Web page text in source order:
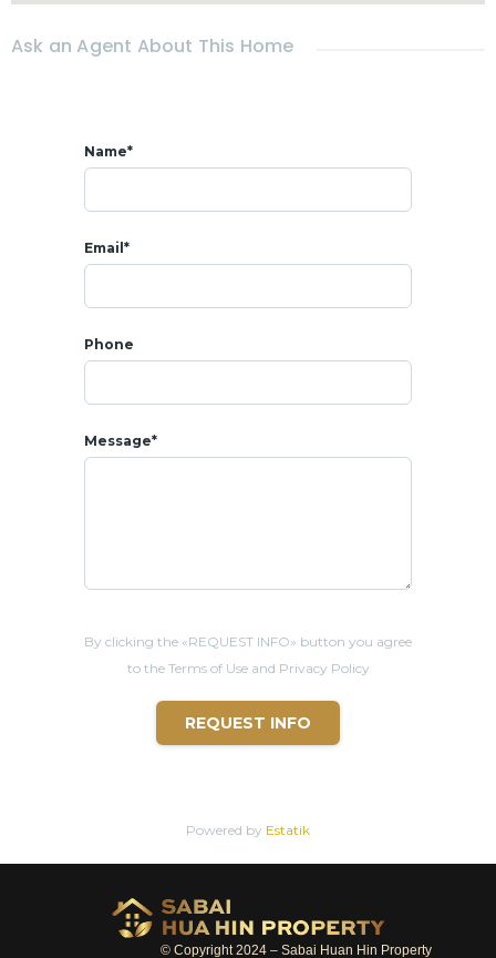
Ask an Agent About This Home
Name*
Email*
Phone
Message*
By clicking the «REQUEST INFO» button you agree
to the Terms of Use and Privacy Policy
REQUEST INFO
Powered by Estatik
© Copyright 2024 – Sabai Huan Hin Property